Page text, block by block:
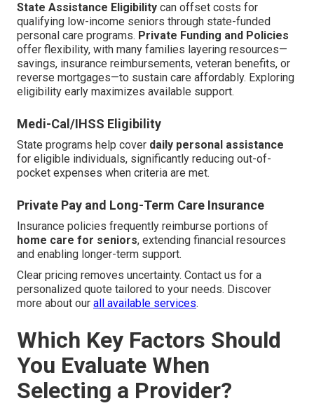
State Assistance Eligibility can offset costs for
qualifying low-income seniors through state-funded
personal care programs. Private Funding and Policies
offer flexibility, with many families layering resources—
savings, insurance reimbursements, veteran benefits, or
reverse mortgages—to sustain care affordably. Exploring
eligibility early maximizes available support.
Medi-Cal/IHSS Eligibility
State programs help cover daily personal assistance
for eligible individuals, significantly reducing out-of-
pocket expenses when criteria are met.
Private Pay and Long-Term Care Insurance
Insurance policies frequently reimburse portions of
home care for seniors, extending financial resources
and enabling longer-term support.
Clear pricing removes uncertainty. Contact us for a
personalized quote tailored to your needs. Discover
more about our all available services.
Which Key Factors Should
You Evaluate When
Selecting a Provider?